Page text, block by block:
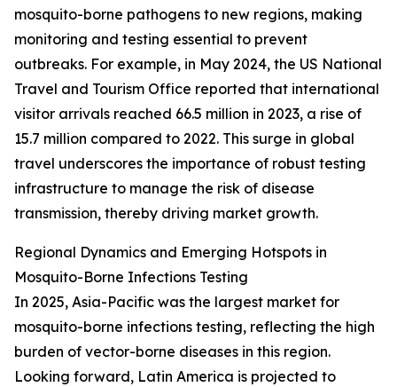
mosquito-borne pathogens to new regions, making
monitoring and testing essential to prevent
outbreaks. For example, in May 2024, the US National
Travel and Tourism Office reported that international
visitor arrivals reached 66.5 million in 2023, a rise of
15.7 million compared to 2022. This surge in global
travel underscores the importance of robust testing
infrastructure to manage the risk of disease
transmission, thereby driving market growth.
Regional Dynamics and Emerging Hotspots in
Mosquito-Borne Infections Testing
In 2025, Asia-Pacific was the largest market for
mosquito-borne infections testing, reflecting the high
burden of vector-borne diseases in this region.
Looking forward, Latin America is projected to